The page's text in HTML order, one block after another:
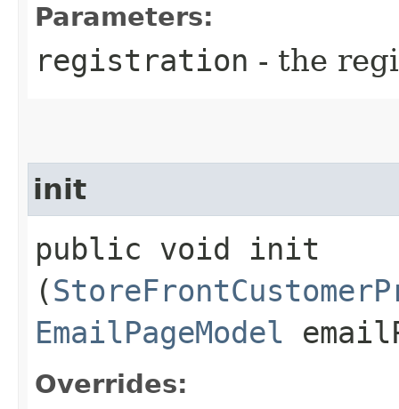
Parameters:
registration - the
init
public void init​
(
EmailPageModel
Overrides: